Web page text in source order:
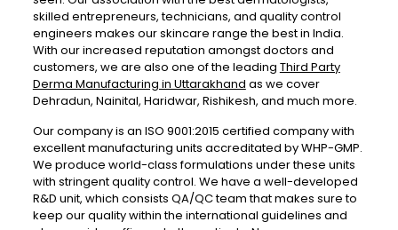
skilled entrepreneurs, technicians, and quality control
engineers makes our skincare range the best in India.
With our increased reputation amongst doctors and
customers, we are also one of the leading Third Party
Derma Manufacturing in Uttarakhand as we cover
Dehradun, Nainital, Haridwar, Rishikesh, and much more.
Our company is an ISO 9001:2015 certified company with
excellent manufacturing units accreditated by WHP-GMP.
We produce world-class formulations under these units
with stringent quality control. We have a well-developed
R&D unit, which consists QA/QC team that makes sure to
keep our quality within the international guidelines and